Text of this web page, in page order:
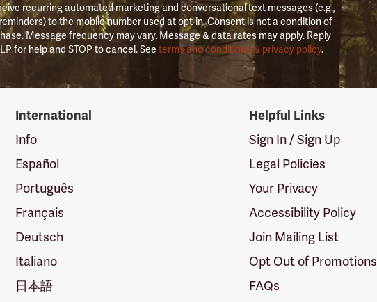
recurring automated marketing and conversational text messages (e.g.,
to the mobile number used at opt-in. Consent is not a condition of
Message frequency may vary. Message & data rates may apply. Reply
for help and STOP to cancel. Seeterms and conditions & privacy policy.
International
Info
Español
Português
Français
Deutsch
Italiano
日本語
Helpful Links
Sign In / Sign Up
Legal Policies
Your Privacy
Accessibility Policy
Join Mailing List
Opt Out of Promotions
FAQs